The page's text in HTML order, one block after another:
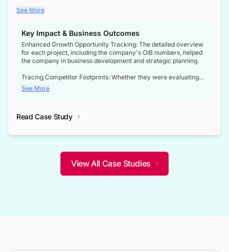
a booming sector, assess competitive dynamics, and make
See More
Key Impact & Business Outcomes
Enhanced Growth Opportunity Tracking: The detailed overview
for each project, including the company's OIB numbers, helped
the company in business development and strategic planning.
Tracing Competitor Footprints: Whether they were evaluating
competitor footprints or identifying collaboration opportunities
through tenders, this dataset became a reliable compass.
not only bridged the gap between their strategic planning and
competitive advantage over their competitors.
See More
Read Case Study
View All Case Studies